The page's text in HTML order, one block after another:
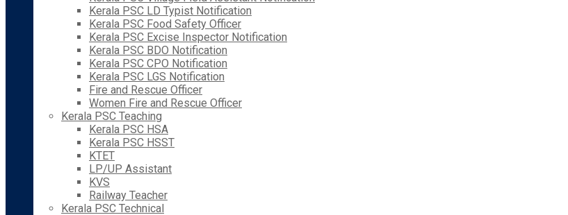
Kerala PSC LD Typist Notification
Kerala PSC Food Safety Officer
Kerala PSC Excise Inspector Notification
Kerala PSC BDO Notification
Kerala PSC CPO Notification
Kerala PSC LGS Notification
Fire and Rescue Officer
Women Fire and Rescue Officer
Kerala PSC Teaching
Kerala PSC HSA
Kerala PSC HSST
KTET
LP/UP Assistant
KVS
Railway Teacher
Kerala PSC Technical